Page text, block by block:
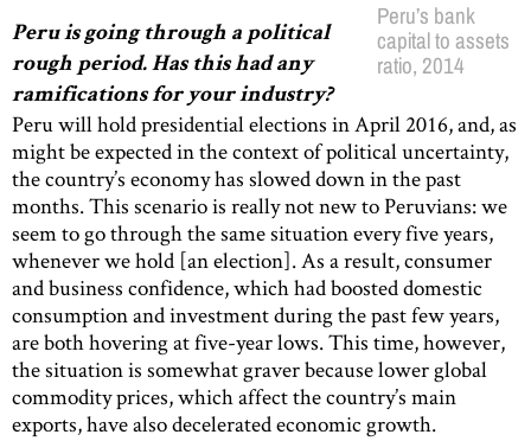
Peru’s bank
capital to assets
ratio, 2014
Peru is going through a political
rough period. Has this had any
ramifications for your industry?
Peru will hold presidential elections in April 2016, and, as
might be expected in the context of political uncertainty,
the country’s economy has slowed down in the past
months. This scenario is really not new to Peruvians: we
seem to go through the same situation every five years,
whenever we hold [an election]. As a result, consumer
and business confidence, which had boosted domestic
consumption and investment during the past few years,
are both hovering at five-year lows. This time, however,
the situation is somewhat graver because lower global
commodity prices, which affect the country’s main
exports, have also decelerated economic growth.